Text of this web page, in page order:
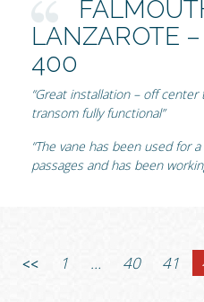
LANZAROTE
400
“Great installation – off
transom fully functional”
“The vane has been used for
passages and has been
1 … 40 41